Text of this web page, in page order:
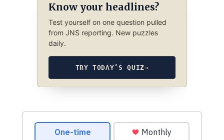
Know your headlines?
Test yourself on one question pulled
from JNS reporting. New puzzles
daily.
TRY TODAY’S QUIZ→